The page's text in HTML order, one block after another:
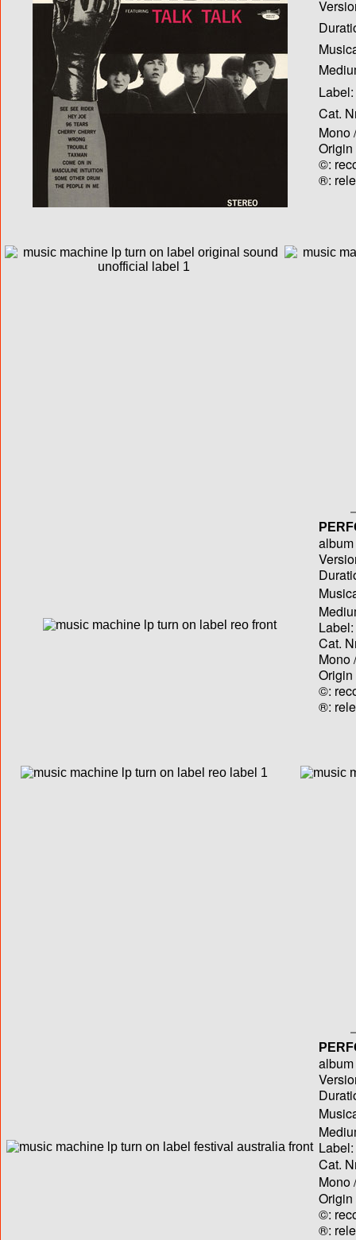
Label:
Cat.
Mono
Origin
©:
®:
Label:
Cat.
Mono
Origin
©:
®:
Label:
Cat.
Mono
Origin
©:
®: